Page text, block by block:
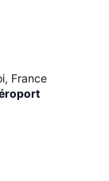
France